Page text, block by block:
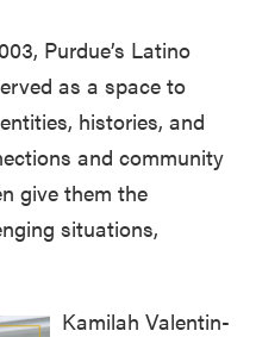
Purdue’s Latino
as a space to
histories, and
and community
give them the
situations,
Kamilah Valentin-